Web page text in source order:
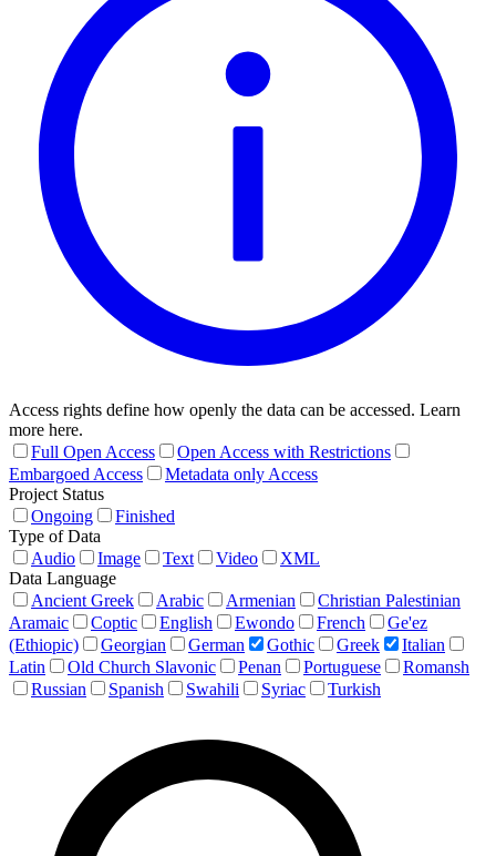
Access rights define how openly the data can be accessed. Learn
more here.
Full Open Access
Open Access with Restrictions
Embargoed Access
Metadata only Access
Project Status
Ongoing
Finished
Type of Data
Audio
Image Text Video
XML
Data Language
Ancient Greek
Arabic Armenian
Christian Palestinian
Aramaic
Coptic English Ewondo French
Ge'ez
(Ethiopic)
Georgian German Gothic Greek
Italian
Latin
Old Church Slavonic Penan Portuguese
Romansh
Russian
Spanish Swahili Syriac Turkish